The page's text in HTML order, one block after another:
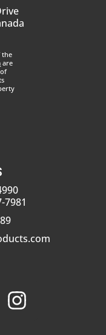
the
are
7981